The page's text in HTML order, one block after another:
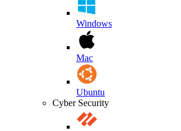
Windows
Mac
Ubuntu
Cyber Security